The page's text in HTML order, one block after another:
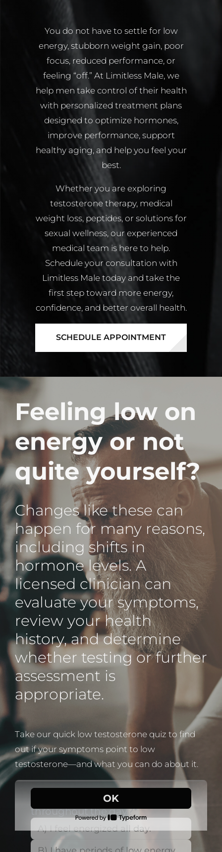
You do not have to settle for low
energy, stubborn weight gain, poor
focus, reduced performance, or
feeling “off.” At Limitless Male, we
help men take control of their health
with personalized treatment plans
designed to optimize hormones,
improve performance, support
healthy aging, and help you feel your
best.
Whether you are exploring
testosterone therapy, medical
weight loss, peptides, or solutions for
sexual wellness, our experienced
medical team is here to help.
Schedule your consultation with
Limitless Male today and take the
first step toward more energy,
confidence, and better overall health.
SCHEDULE APPOINTMENT
Feeling low on
energy or not
quite yourself?
Changes like these can
happen for many reasons,
including shifts in
hormone levels. A
licensed clinician can
evaluate your symptoms,
review your health
history, and determine
whether testing or further
assessment is
appropriate.
Take our quick low testosterone quiz to find
out if your symptoms point to low
testosterone—and what you can do about it.